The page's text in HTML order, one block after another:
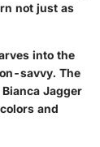
not just as
into the
savvy. The
Jagger
and